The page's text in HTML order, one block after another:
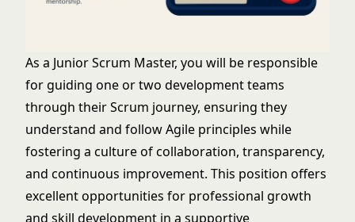
As a Junior Scrum Master, you will be responsible
for guiding one or two development teams
through their Scrum journey, ensuring they
understand and follow Agile principles while
fostering a culture of collaboration, transparency,
and continuous improvement. This position offers
excellent opportunities for professional growth
and skill development in a supportive